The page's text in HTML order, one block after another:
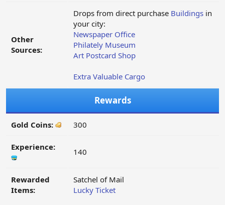
Other
Sources:
Drops from direct purchase Buildings in
your city:
Newspaper Office
Philately Museum
Art Postcard Shop
Extra Valuable Cargo
Rewards
Gold Coins: 300
Experience: 140
Rewarded
Items:
Satchel of Mail
Lucky Ticket